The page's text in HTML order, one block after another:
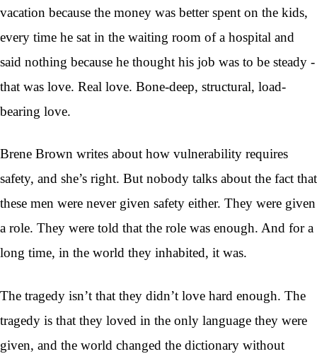
vacation because the money was better spent on the kids,
every time he sat in the waiting room of a hospital and
said nothing because he thought his job was to be steady -
that was love. Real love. Bone-deep, structural, load-
bearing love.
Brene Brown writes about how vulnerability requires
safety, and she’s right. But nobody talks about the fact that
these men were never given safety either. They were given
a role. They were told that the role was enough. And for a
long time, in the world they inhabited, it was.
The tragedy isn’t that they didn’t love hard enough. The
tragedy is that they loved in the only language they were
given, and the world changed the dictionary without